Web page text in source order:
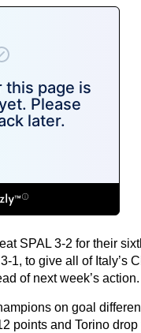
SPAL 3-2 for their
1, to give all of Italy’s
of next week’s action.
on goal
points and Torino drop